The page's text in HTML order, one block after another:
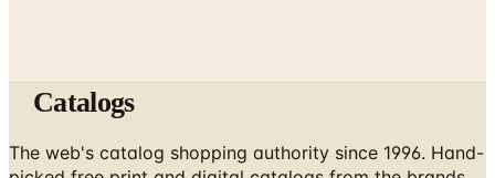
Catalogs
The web's catalog shopping authority since 1996. Hand-